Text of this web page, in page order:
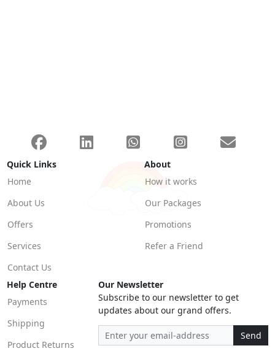
Quick Links
Home
About Us
Offers
Services
Contact Us
About
How it works
Our Packages
Promotions
Refer a Friend
Help Centre
Payments
Shipping
Product Returns
Our Newsletter
Subscribe to our newsletter to get
updates about our grand offers.
Send